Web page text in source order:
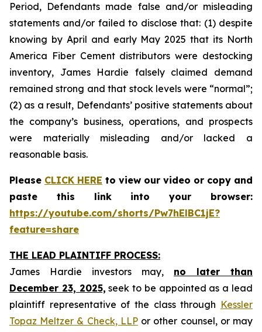
Period, Defendants made false and/or misleading
statements and/or failed to disclose that: (1) despite
knowing by April and early May 2025 that its North
America Fiber Cement distributors were destocking
inventory, James Hardie falsely claimed demand
remained strong and that stock levels were “normal”;
(2) as a result, Defendants’ positive statements about
the company’s business, operations, and prospects
were materially misleading and/or lacked a
reasonable basis.
Please CLICK HERE to view our video or copy and
paste this link into your browser:
https://youtube.com/shorts/Pw7hElBC1jE?
feature=share
THE LEAD PLAINTIFF PROCESS:
James Hardie investors may, no later than
December 23, 2025, seek to be appointed as a lead
plaintiff representative of the class through Kessler
Topaz Meltzer & Check, LLPor other counsel, or may